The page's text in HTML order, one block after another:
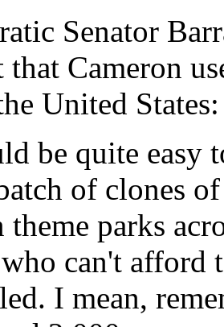
Senator
that Cameron
United States:
be quite easy
of clones
theme parks
can't afford
I mean,